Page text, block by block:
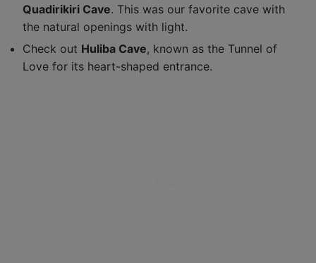
Quadirikiri Cave. This was our favorite cave with
the natural openings with light.
Check out Huliba Cave, known as the Tunnel of
Love for its heart-shaped entrance.